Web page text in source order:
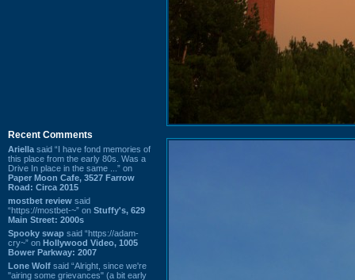
Recent Comments
Ariella said “I have fond memories of
this place from the early 80s. Was a
Drive In place in the same ...” on
Paper Moon Cafe, 3527 Farrow
Road: Circa 2015
mostbet review said
“https://mostbet-~” on Stuffy's, 629
Main Street: 2000s
Spooky swap said “https://adam-
cry~” on Hollywood Video, 1005
Bower Parkway: 2007
Lone Wolf said “Alright, since we're
"airing some grievances" (a bit early